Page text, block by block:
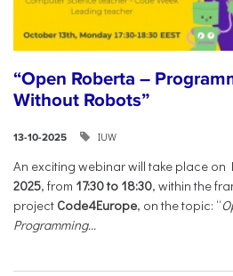
“Open Roberta –
Without Robots”
13-10-2025 IUW
An exciting webinar will take place on
2025, from 17:30 to 18:30, within the
project Code4Europe, on the topic: “
Programming...